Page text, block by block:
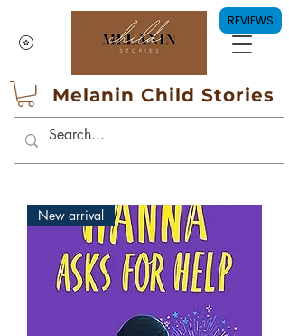
Melanin Child Stories
New arrival
REVIEWS